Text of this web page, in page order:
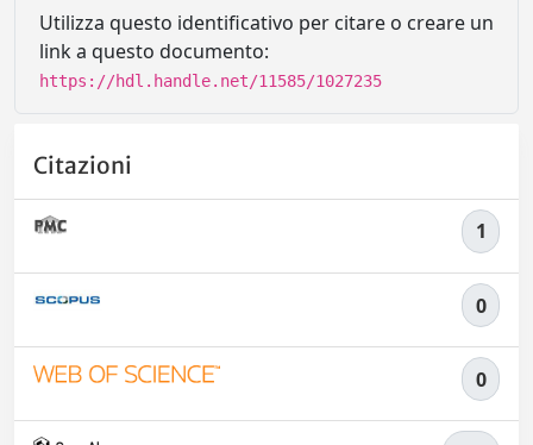
Utilizza questo identificativo per citare o creare un
link a questo documento:
https://hdl.handle.net/11585/1027235
Citazioni
1
0
0